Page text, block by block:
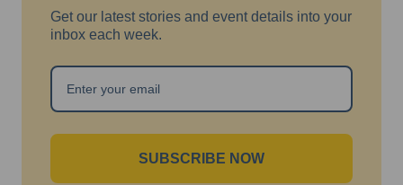
Get our latest stories and event details into your
inbox each week.
SUBSCRIBE NOW